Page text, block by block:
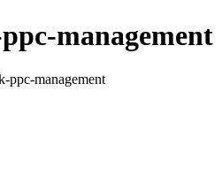
management
ppc-management